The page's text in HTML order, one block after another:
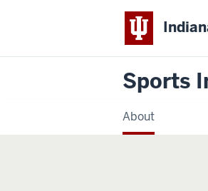
Sports
About